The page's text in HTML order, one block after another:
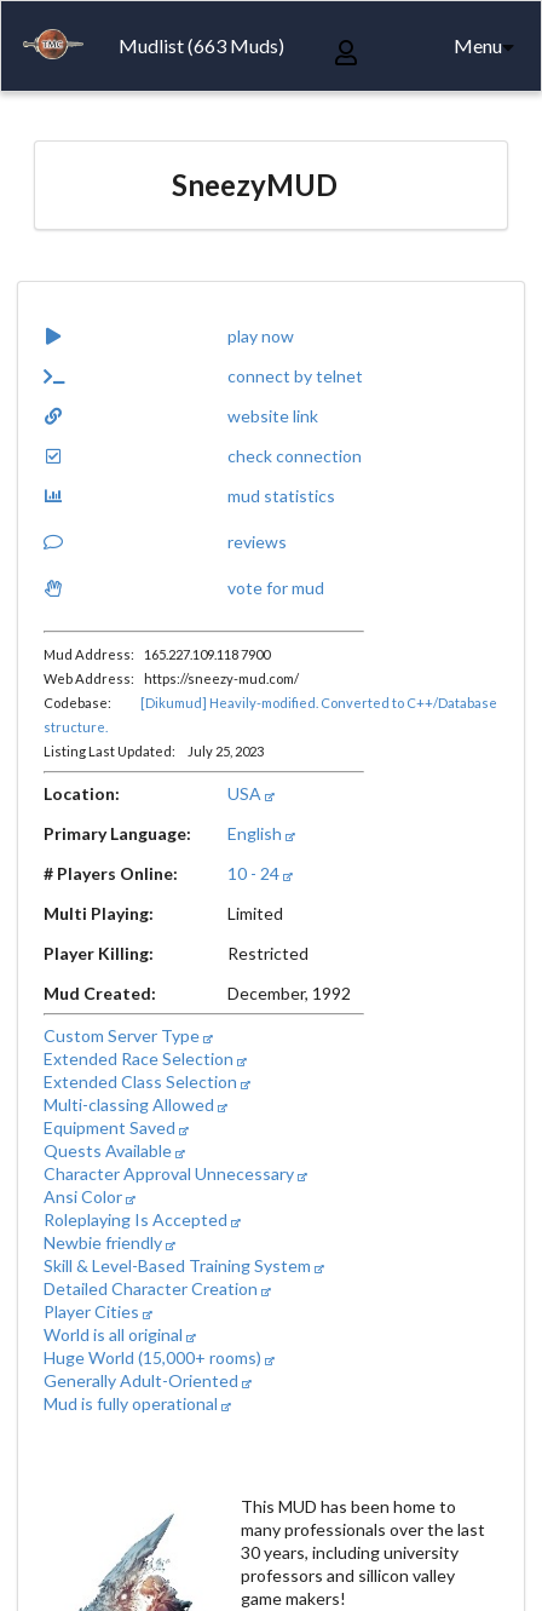
Mudlist (663 Muds) Menu
SneezyMUD
play now
connect by telnet
website link
check connection
mud statistics
reviews
vote for mud
Mud Address: 165.227.109.118 7900
Web Address: https://sneezy-mud.com/
Codebase:
[Dikumud] Heavily-modified. Converted to C++/Database
structure.
Listing Last Updated: July 25, 2023
Location:
USA
Primary Language:
English
# Players Online:
10 - 24
Multi Playing:
Limited
Player Killing:
Restricted
Mud Created:
December, 1992
Custom Server Type
Extended Race Selection
Extended Class Selection
Multi-classing Allowed
Equipment Saved
Quests Available
Character Approval Unnecessary
Ansi Color
Roleplaying Is Accepted
Newbie friendly
Skill & Level-Based Training System
Detailed Character Creation
Player Cities
World is all original
Huge World (15,000+ rooms)
Generally Adult-Oriented
Mud is fully operational
This MUD has been home to
many professionals over the last
30 years, including university
professors and sillicon valley
game makers!